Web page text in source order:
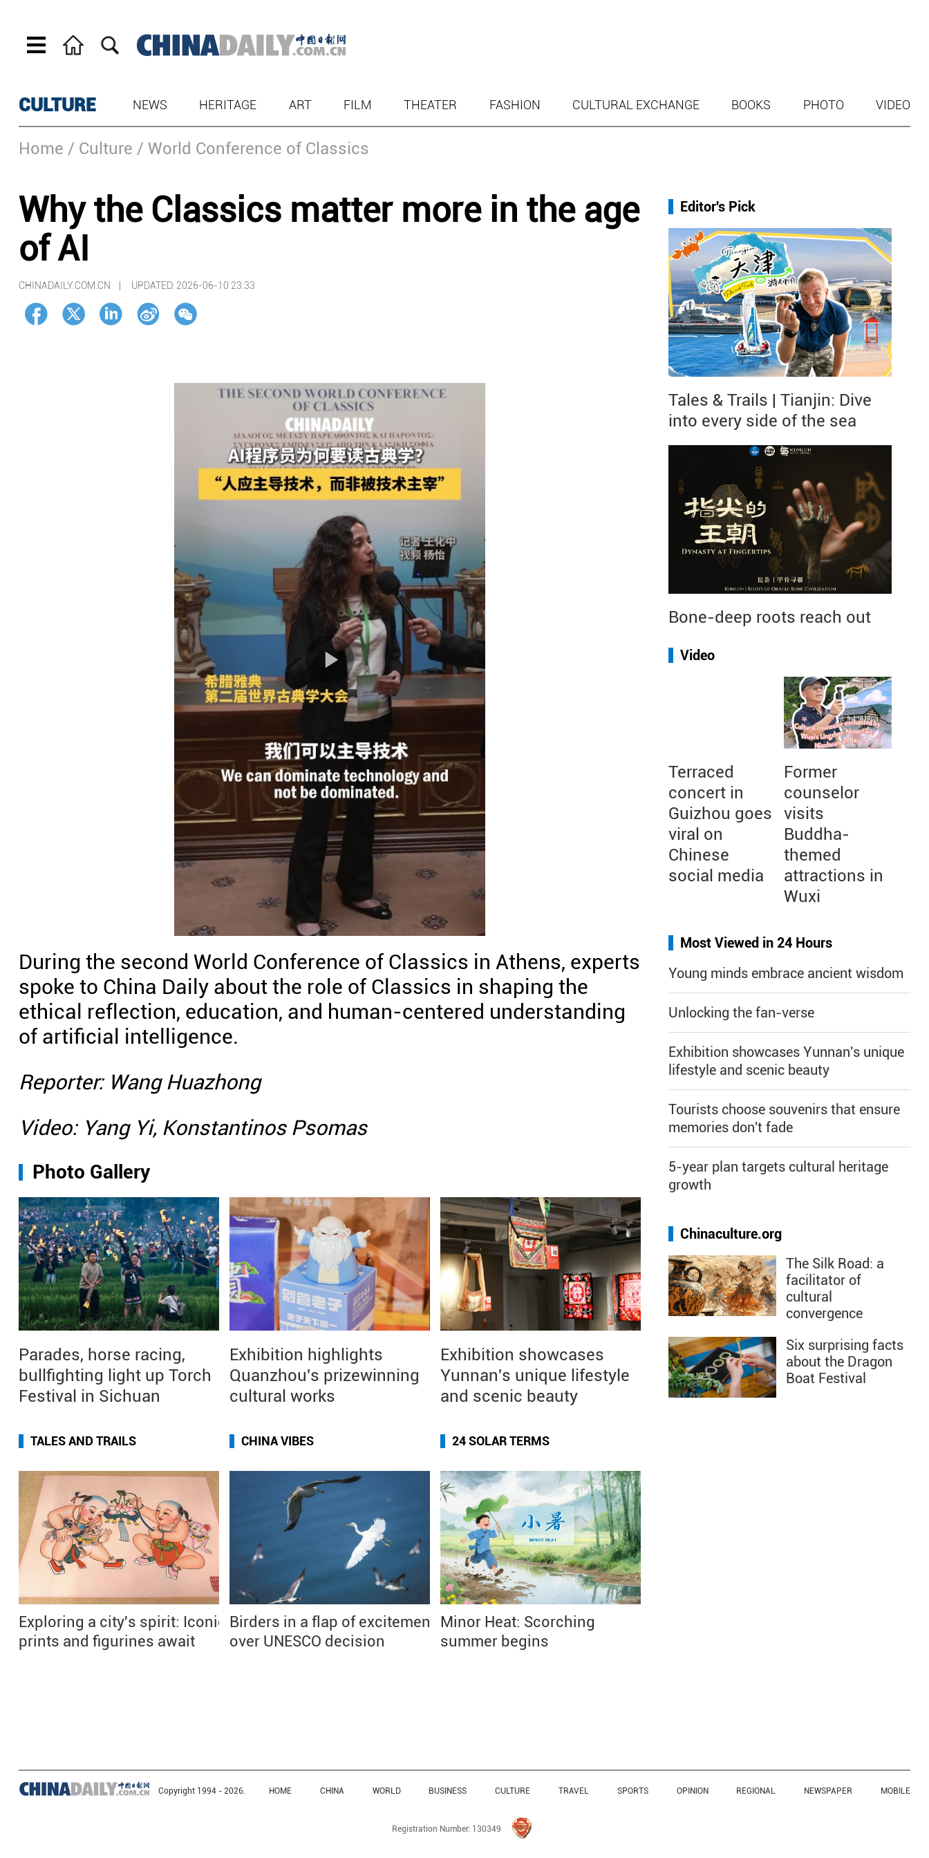
CULTURE NEWS HERITAGE ART FILM THEATER FASHION CULTURAL EXCHANGE BOOKS PHOTO VIDEO
Home / Culture / World Conference of Classics
Why the Classics matter more in the age
of AI
CHINADAILY.COM.CN | UPDATED: 2026-06-10 23:33
During the second World Conference of Classics in Athens, experts
spoke to China Daily about the role of Classics in shaping the
ethical reflection, education, and human-centered understanding
of artificial intelligence.
Reporter: Wang Huazhong
Video: Yang Yi, Konstantinos Psomas
Photo Gallery
Parades, horse racing,
bullfighting light up Torch
Festival in Sichuan
Exhibition highlights
Quanzhou's prizewinning
cultural works
Exhibition showcases
Yunnan's unique lifestyle
and scenic beauty
TALES AND TRAILS
Exploring a city's spirit: Iconic
prints and figurines await
CHINA VIBES
Birders in a flap of excitement
over UNESCO decision
24 SOLAR TERMS
Minor Heat: Scorching
summer begins
Editor's Pick
Tales & Trails | Tianjin: Dive
into every side of the sea
Bone-deep roots reach out
Video
Terraced
concert in
Guizhou goes
viral on
Chinese
social media
Former
counselor
visits
Buddha-
themed
attractions in
Wuxi
Most Viewed in 24 Hours
Young minds embrace ancient wisdom
Unlocking the fan-verse
Exhibition showcases Yunnan's unique
lifestyle and scenic beauty
Tourists choose souvenirs that ensure
memories don't fade
5-year plan targets cultural heritage
growth
Chinaculture.org
The Silk Road: a
facilitator of
cultural
convergence
Six surprising facts
about the Dragon
Boat Festival
Copyright 1994 - 2026. HOME CHINA WORLD BUSINESS CULTURE TRAVEL SPORTS OPINION REGIONAL NEWSPAPER MOBILE
Registration Number: 130349